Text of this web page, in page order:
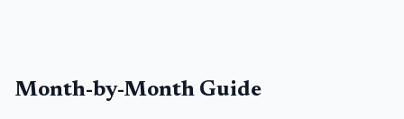
Month-by-Month Guide